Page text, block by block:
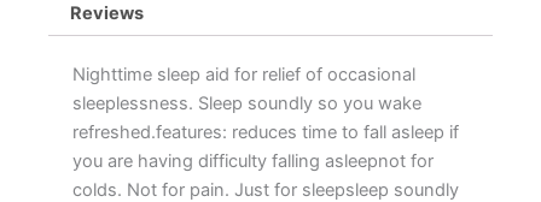
Reviews
Nighttime sleep aid for relief of occasional
sleeplessness. Sleep soundly so you wake
refreshed.features: reduces time to fall asleep if
you are having difficulty falling asleepnot for
colds. Not for pain. Just for sleepsleep soundly